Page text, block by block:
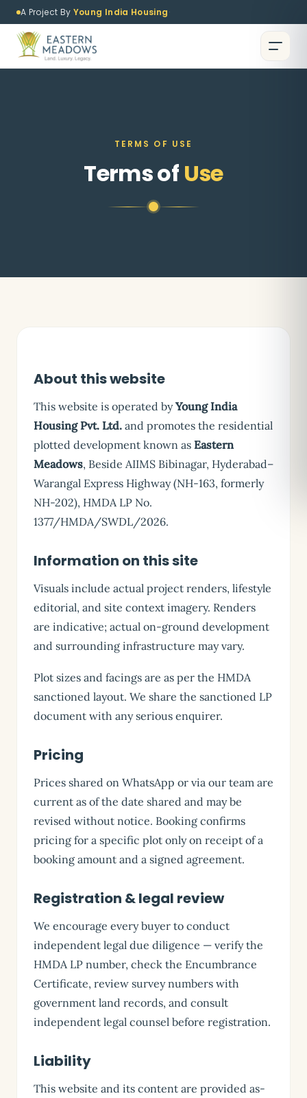
A Project By Young India Housing·
TERMS OF USE
Terms of Use
About this website
This website is operated byYoung India
Housing Pvt. Ltd. and promotes the residential
plotted development known as Eastern
Meadows, Beside AIIMS Bibinagar, Hyderabad–
Warangal Express Highway (NH-163, formerly
NH-202), HMDA LP No.
1377/HMDA/SWDL/2026.
Information on this site
Visuals include actual project renders, lifestyle
editorial, and site context imagery. Renders
are indicative; actual on-ground development
and surrounding infrastructure may vary.
Plot sizes and facings are as per the HMDA
sanctioned layout. We share the sanctioned LP
document with any serious enquirer.
Pricing
Prices shared on WhatsApp or via our team are
current as of the date shared and may be
revised without notice. Booking confirms
pricing for a specific plot only on receipt of a
booking amount and a signed agreement.
Registration & legal review
We encourage every buyer to conduct
independent legal due diligence — verify the
HMDA LP number, check the Encumbrance
Certificate, review survey numbers with
government land records, and consult
independent legal counsel before registration.
Liability
This website and its content are provided as-